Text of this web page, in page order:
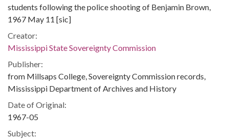
students following the police shooting of Benjamin Brown,
1967 May 11 [sic]
Creator:
Mississippi State Sovereignty Commission
Publisher:
from Millsaps College, Sovereignty Commission records,
Mississippi Department of Archives and History
Date of Original:
1967-05
Subject: